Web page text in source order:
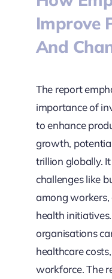
Improve
And
The report
importance of
to enhance
growth,
trillion globally.
challenges like
among
health
organisations
healthcare
workforce. The